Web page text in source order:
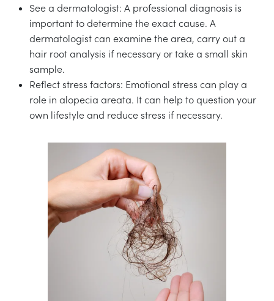
See a dermatologist: A professional diagnosis is
important to determine the exact cause. A
dermatologist can examine the area, carry out a
hair root analysis if necessary or take a small skin
sample.
Reflect stress factors: Emotional stress can play a
role in alopecia areata. It can help to question your
own lifestyle and reduce stress if necessary.